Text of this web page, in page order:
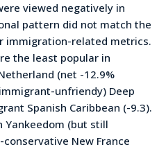
viewed negatively in
pattern did not match the
immigration-related metrics.
the least popular in
(net -12.9%
unfriendy) Deep
Spanish Caribbean (-9.3).
Yankeedom (but still
New France